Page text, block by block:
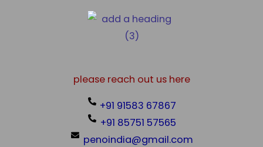
please reach out us here
+91 91583 67867
+91 85751 57565
penoindia@gmail.com